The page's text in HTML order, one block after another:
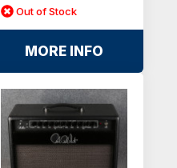
Out of Stock
MORE INFO